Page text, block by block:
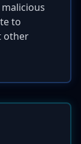
to
other